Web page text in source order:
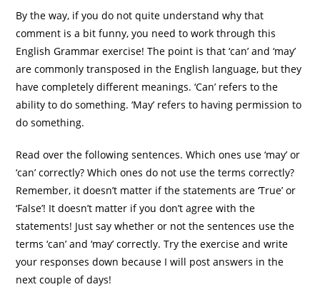
By the way, if you do not quite understand why that
comment is a bit funny, you need to work through this
English Grammar exercise! The point is that ‘can’ and ‘may’
are commonly transposed in the English language, but they
have completely different meanings. ‘Can’ refers to the
ability to do something. ‘May’ refers to having permission to
do something.
Read over the following sentences. Which ones use ‘may’ or
‘can’ correctly? Which ones do not use the terms correctly?
Remember, it doesn’t matter if the statements are ‘True’ or
‘False’! It doesn’t matter if you don’t agree with the
statements! Just say whether or not the sentences use the
terms ‘can’ and ‘may’ correctly. Try the exercise and write
your responses down because I will post answers in the
next couple of days!